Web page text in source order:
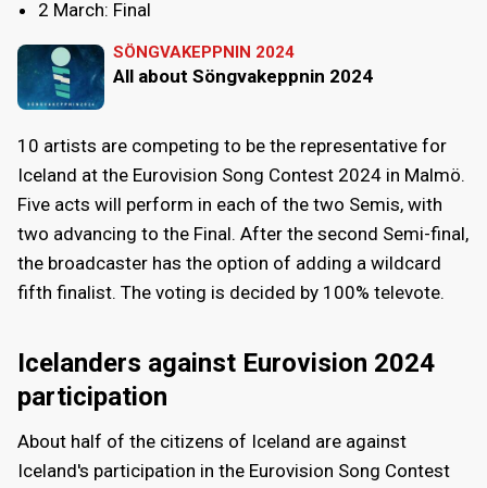
2 March: Final
SÖNGVAKEPPNIN 2024
All about Söngvakeppnin 2024
10 artists are competing to be the representative for
Iceland at the Eurovision Song Contest 2024 in Malmö.
Five acts will perform in each of the two Semis, with
two advancing to the Final. After the second Semi-final,
the broadcaster has the option of adding a wildcard
fifth finalist. The voting is decided by 100% televote.
Icelanders against Eurovision 2024
participation
About half of the citizens of Iceland are against
Iceland's participation in the Eurovision Song Contest